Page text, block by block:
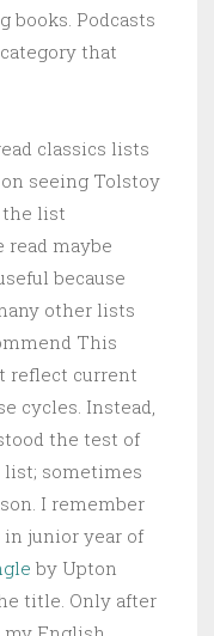
books. Podcasts
that
classics lists
on seeing Tolstoy
the list
read maybe
because
other lists
This
reflect current
cycles. Instead,
the test of
list; sometimes
I remember
junior year of
by Upton
title. Only after